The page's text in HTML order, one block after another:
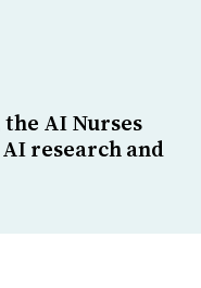
the AI Nurses
research and